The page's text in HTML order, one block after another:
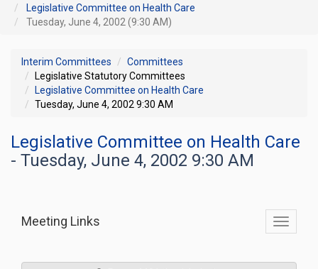
Legislative Committee on Health Care
Tuesday, June 4, 2002 (9:30 AM)
Interim Committees
Committees
Legislative Statutory Committees
Legislative Committee on Health Care
Tuesday, June 4, 2002 9:30 AM
Legislative Committee on Health Care
- Tuesday, June 4, 2002 9:30 AM
Toggle
Meeting Links